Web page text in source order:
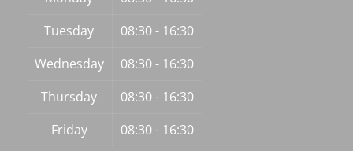
Tuesday
08:30 - 16:30
Wednesday
08:30 - 16:30
Thursday
08:30 - 16:30
Friday
08:30 - 16:30